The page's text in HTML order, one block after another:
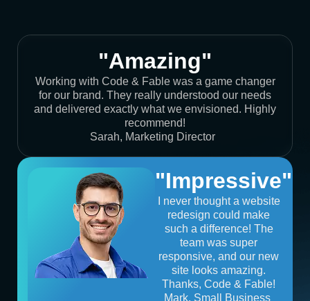
"Amazing"
Working with Code & Fable was a game changer
for our brand. They really understood our needs
and delivered exactly what we envisioned. Highly
recommend!
Sarah, Marketing Director
"Impressive"
I never thought a website
redesign could make
such a difference! The
team was super
responsive, and our new
site looks amazing.
Thanks, Code & Fable!
Mark, Small Business